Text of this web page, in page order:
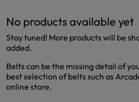
No products available yet
Stay tuned! More products will be
added.
Belts can be the missing detail of
best selection of belts such as
online store.